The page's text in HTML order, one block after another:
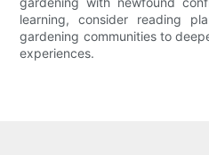
learning, consider reading
gardening communities to
experiences.